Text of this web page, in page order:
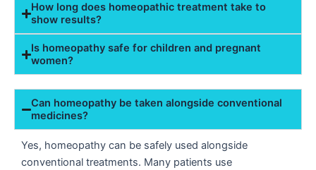
How long does homeopathic treatment take to
show results?
Is homeopathy safe for children and pregnant
women?
Can homeopathy be taken alongside conventional
medicines?
Yes, homeopathy can be safely used alongside
conventional treatments. Many patients use